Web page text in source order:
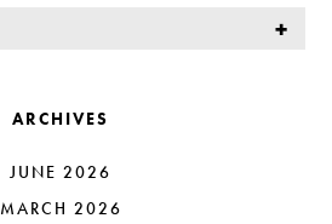
ARCHIVES
JUNE 2026
MARCH 2026